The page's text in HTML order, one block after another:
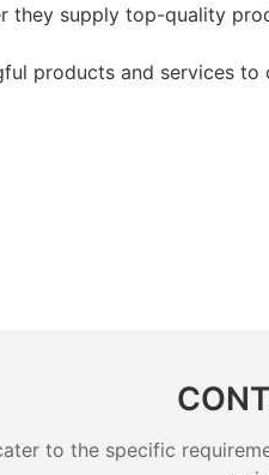
supply top-quality
products and services
to the specific